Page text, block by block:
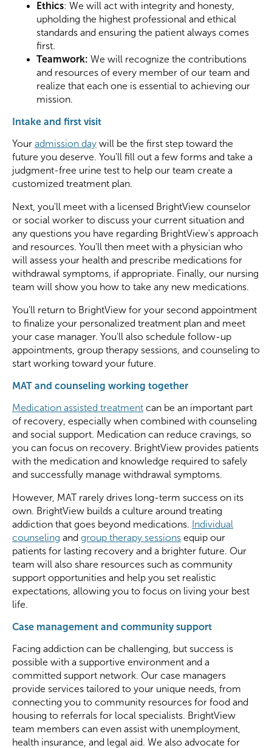
Ethics: We will act with integrity and honesty,
upholding the highest professional and ethical
standards and ensuring the patient always comes
first.
Teamwork: We will recognize the contributions
and resources of every member of our team and
realize that each one is essential to achieving our
mission.
Intake and first visit
Your admission day will be the first step toward the
future you deserve. You'll fill out a few forms and take a
judgment-free urine test to help our team create a
customized treatment plan.
Next, you'll meet with a licensed BrightView counselor
or social worker to discuss your current situation and
any questions you have regarding BrightView's approach
and resources. You'll then meet with a physician who
will assess your health and prescribe medications for
withdrawal symptoms, if appropriate. Finally, our nursing
team will show you how to take any new medications.
You'll return to BrightView for your second appointment
to finalize your personalized treatment plan and meet
your case manager. You'll also schedule follow-up
appointments, group therapy sessions, and counseling to
start working toward your future.
MAT and counseling working together
Medication assisted treatment can be an important part
of recovery, especially when combined with counseling
and social support. Medication can reduce cravings, so
you can focus on recovery. BrightView provides patients
with the medication and knowledge required to safely
and successfully manage withdrawal symptoms.
However, MAT rarely drives long-term success on its
own. BrightView builds a culture around treating
addiction that goes beyond medications. Individual
counseling and group therapy sessions equip our
patients for lasting recovery and a brighter future. Our
team will also share resources such as community
support opportunities and help you set realistic
expectations, allowing you to focus on living your best
life.
Case management and community support
Facing addiction can be challenging, but success is
possible with a supportive environment and a
committed support network. Our case managers
provide services tailored to your unique needs, from
connecting you to community resources for food and
housing to referrals for local specialists. BrightView
team members can even assist with unemployment,
health insurance, and legal aid. We also advocate for